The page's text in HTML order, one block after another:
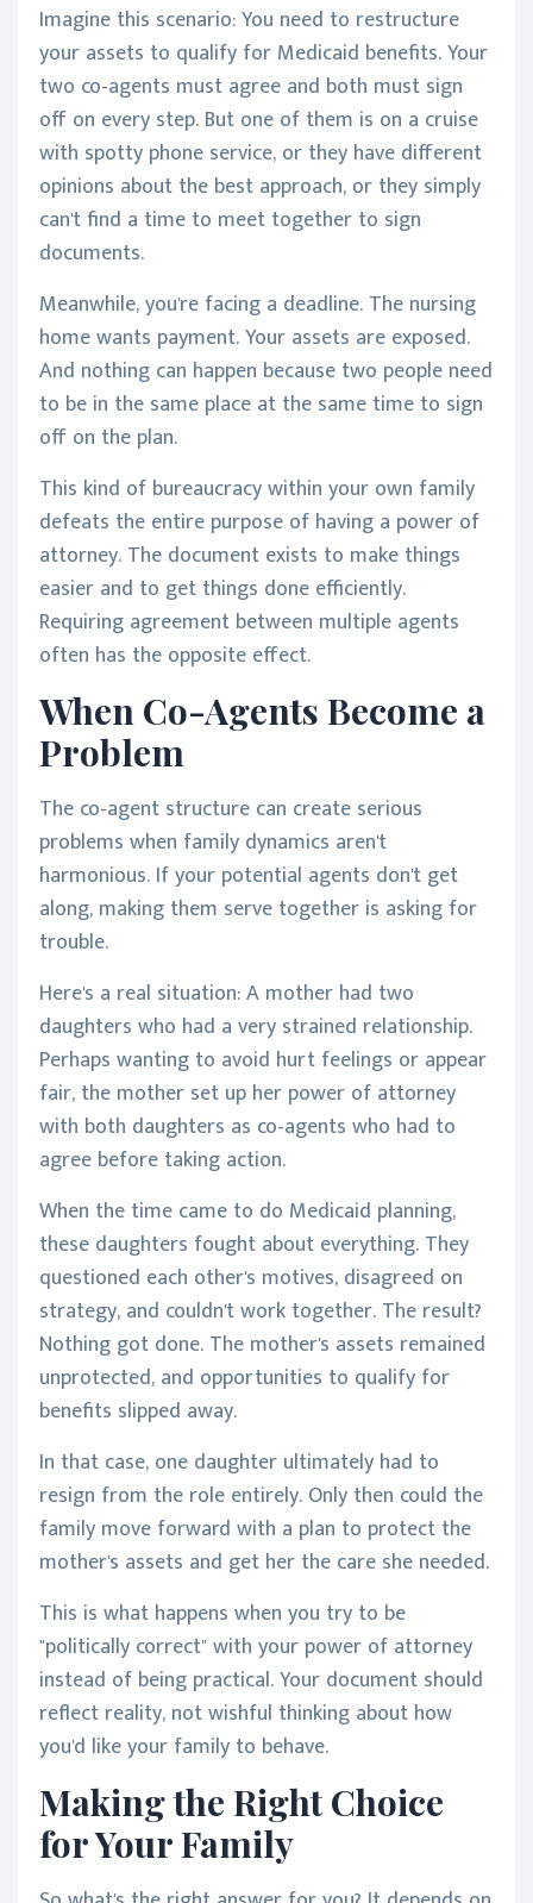
Imagine this scenario: You need to restructure
your assets to qualify for Medicaid benefits. Your
two co-agents must agree and both must sign
off on every step. But one of them is on a cruise
with spotty phone service, or they have different
opinions about the best approach, or they simply
can't find a time to meet together to sign
documents.
Meanwhile, you're facing a deadline. The nursing
home wants payment. Your assets are exposed.
And nothing can happen because two people need
to be in the same place at the same time to sign
off on the plan.
This kind of bureaucracy within your own family
defeats the entire purpose of having a power of
attorney. The document exists to make things
easier and to get things done efficiently.
Requiring agreement between multiple agents
often has the opposite effect.
When Co-Agents Become a
Problem
The co-agent structure can create serious
problems when family dynamics aren't
harmonious. If your potential agents don't get
along, making them serve together is asking for
trouble.
Here's a real situation: A mother had two
daughters who had a very strained relationship.
Perhaps wanting to avoid hurt feelings or appear
fair, the mother set up her power of attorney
with both daughters as co-agents who had to
agree before taking action.
When the time came to do Medicaid planning,
these daughters fought about everything. They
questioned each other's motives, disagreed on
strategy, and couldn't work together. The result?
Nothing got done. The mother's assets remained
unprotected, and opportunities to qualify for
benefits slipped away.
In that case, one daughter ultimately had to
resign from the role entirely. Only then could the
family move forward with a plan to protect the
mother's assets and get her the care she needed.
This is what happens when you try to be
"politically correct" with your power of attorney
instead of being practical. Your document should
reflect reality, not wishful thinking about how
you'd like your family to behave.
Making the Right Choice
for Your Family